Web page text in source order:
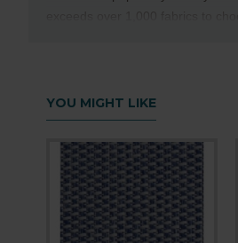
exceeds over 1,000 fabrics to
Composition: 100% Polyester
Available Width: 280cm
Tearing: Strength Very High
Cleaning:Conditionally
YOU MIGHT LIKE